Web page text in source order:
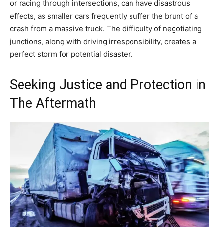
or racing through intersections, can have disastrous
effects, as smaller cars frequently suffer the brunt of a
crash from a massive truck. The difficulty of negotiating
junctions, along with driving irresponsibility, creates a
perfect storm for potential disaster.
Seeking Justice and Protection in
The Aftermath